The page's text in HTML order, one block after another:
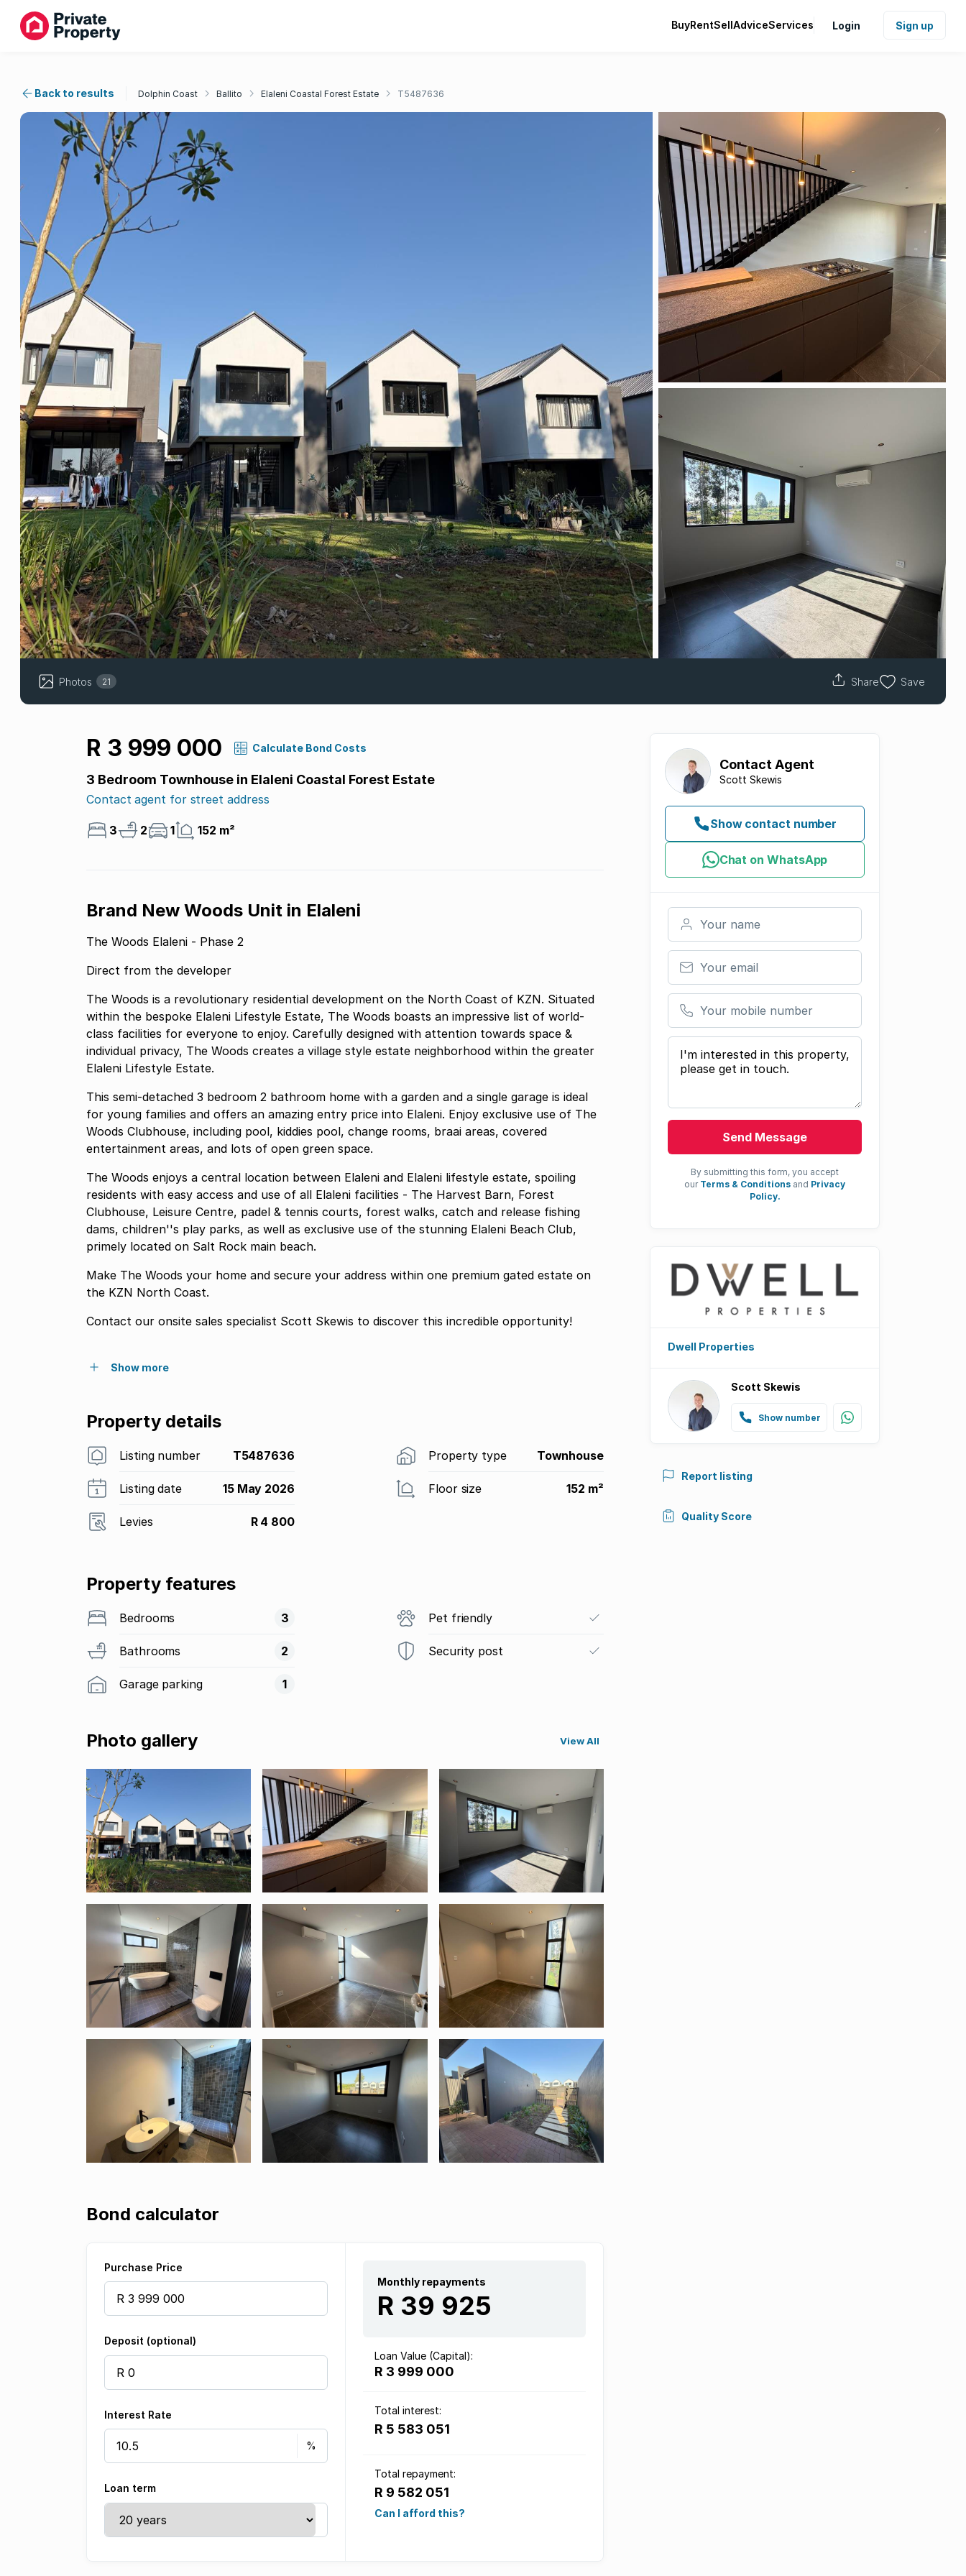
BuyRentSellAdviceServices Login Sign up
Back to results Dolphin Coast Ballito Elaleni Coastal Forest Estate T5487636
Photos 21 Share Save
R 3 999 000 Calculate Bond Costs
3 Bedroom Townhouse in Elaleni Coastal Forest Estate
Contact agent for street address
3 2 1 152 m²
Brand New Woods Unit in Elaleni
The Woods Elaleni - Phase 2
Direct from the developer
The Woods is a revolutionary residential development on the North Coast of KZN. Situated
within the bespoke Elaleni Lifestyle Estate, The Woods boasts an impressive list of world-
class facilities for everyone to enjoy. Carefully designed with attention towards space &
individual privacy, The Woods creates a village style estate neighborhood within the greater
Elaleni Lifestyle Estate.
This semi-detached 3 bedroom 2 bathroom home with a garden and a single garage is ideal
for young families and offers an amazing entry price into Elaleni. Enjoy exclusive use of The
Woods Clubhouse, including pool, kiddies pool, change rooms, braai areas, covered
entertainment areas, and lots of open green space.
The Woods enjoys a central location between Elaleni and Elaleni lifestyle estate, spoiling
residents with easy access and use of all Elaleni facilities - The Harvest Barn, Forest
Clubhouse, Leisure Centre, padel & tennis courts, forest walks, catch and release fishing
dams, children''s play parks, as well as exclusive use of the stunning Elaleni Beach Club,
primely located on Salt Rock main beach.
Make The Woods your home and secure your address within one premium gated estate on
the KZN North Coast.
Contact our onsite sales specialist Scott Skewis to discover this incredible opportunity!
Show more
Property details
Listing number T5487636 Property type Townhouse
Listing date 15 May 2026 Floor size 152 m²
Levies R 4 800
Property features
Bedrooms 3
Bathrooms 2
Garage parking 1
Pet friendly
Security post
Photo gallery View All
Bond calculator
Purchase Price
Deposit (optional)
Interest Rate
Loan term
Monthly repayments
R 39 925
Loan Value (Capital):
R 3 999 000
Total interest:
R 5 583 051
Total repayment:
R 9 582 051
Can I afford this?
Contact Agent
Scott Skewis
Show contact number
Chat on WhatsApp
Your name
Your email
Your mobile number
Your message
Send Message
By submitting this form, you accept
our Terms & Conditions and Privacy
Policy.
Dwell Properties
Scott Skewis
Show number
Report listing
Quality Score